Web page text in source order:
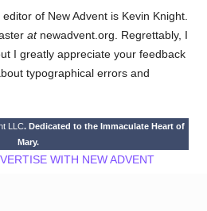
of New Advent is Kevin Knight.
atnewadvent.org. Regrettably, I
I greatly appreciate your feedback
typographical errors and
LLC. Dedicated to the Immaculate Heart of
Mary.
WITH NEW ADVENT